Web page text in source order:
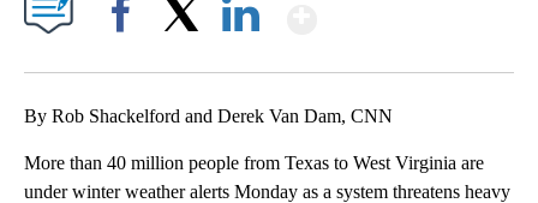
By Rob Shackelford and Derek Van Dam, CNN
More than 40 million people from Texas to West Virginia are
under winter weather alerts Monday as a system threatens heavy